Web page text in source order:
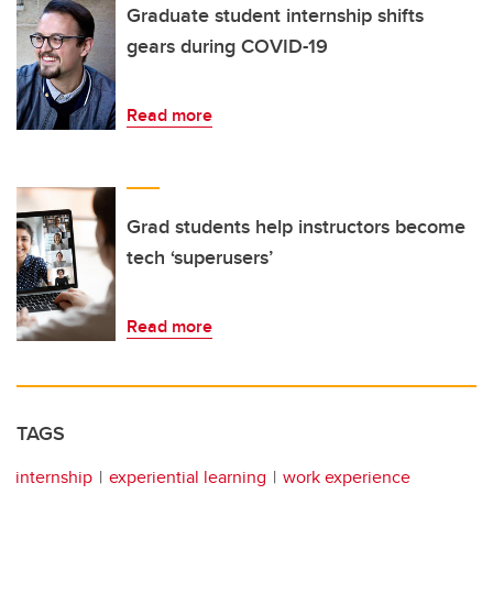
Graduate student internship shifts
gears during COVID-19
Read more
Grad students help instructors become
tech ‘superusers’
Read more
TAGS
internship experiential learning work experience